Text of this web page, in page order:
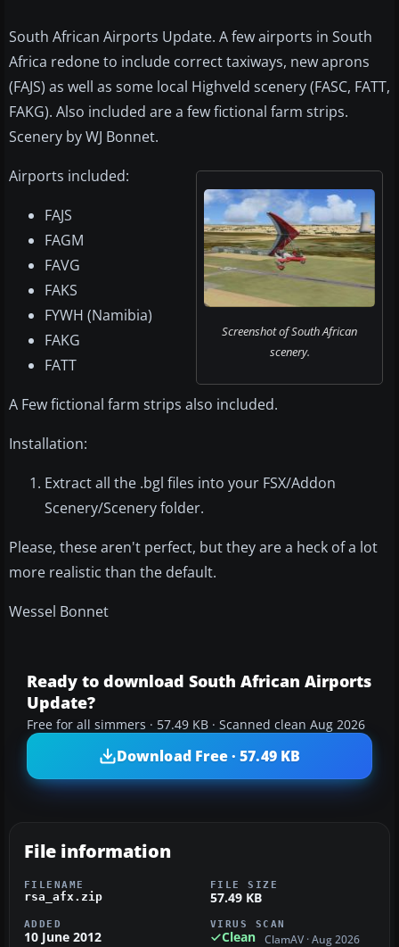
South African Airports Update. A few airports in South
Africa redone to include correct taxiways, new aprons
(FAJS) as well as some local Highveld scenery (FASC, FATT,
FAKG). Also included are a few fictional farm strips.
Scenery by WJ Bonnet.
Screenshot of South African
scenery.
Airports included:
FAJS
FAGM
FAVG
FAKS
FYWH (Namibia)
FAKG
FATT
A Few fictional farm strips also included.
Installation:
Extract all the .bgl files into your FSX/Addon
Scenery/Scenery folder.
Please, these aren't perfect, but they are a heck of a lot
more realistic than the default.
Wessel Bonnet
Ready to download South African Airports
Update?
Free for all simmers · 57.49 KB · Scanned clean Aug 2026
Download Free · 57.49 KB
File information
FILENAME
rsa_afx.zip
FILE SIZE
57.49 KB
ADDED
10 June 2012
VIRUS SCAN
Clean ClamAV · Aug 2026